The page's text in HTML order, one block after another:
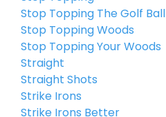
Stop Topping The Golf Ball
Stop Topping Woods
Stop Topping Your Woods
Straight
Straight Shots
Strike Irons
Strike Irons Better